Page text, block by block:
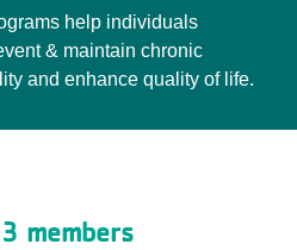
help individuals
& maintain chronic
and enhance quality of life.
members